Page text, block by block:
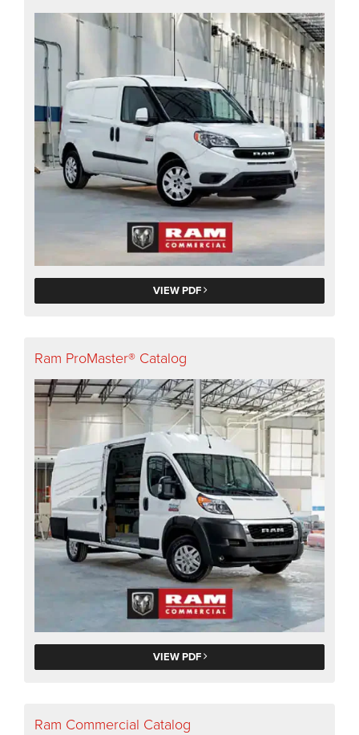
VIEW PDF
Ram ProMaster® Catalog
VIEW PDF
Ram Commercial Catalog